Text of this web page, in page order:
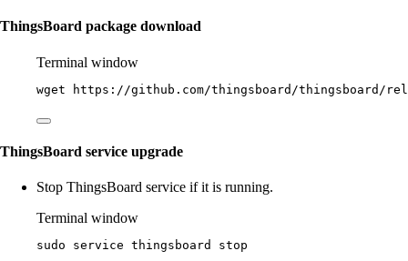
ThingsBoard package download
Terminal window
wget https://github.com/thingsboard/thingsboard/
ThingsBoard service upgrade
Stop ThingsBoard service if it is running.
Terminal window
sudo service thingsboard stop